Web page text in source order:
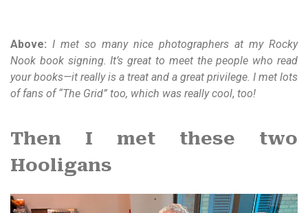
Above: I met so many nice photographers at my Rocky
Nook book signing. It’s great to meet the people who read
your books—it really is a treat and a great privilege. I met lots
of fans of “The Grid” too, which was really cool, too!
Then I met these two
Hooligans